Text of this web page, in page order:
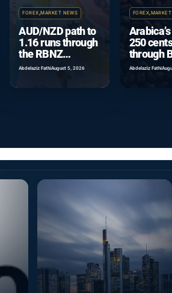
FOREX,MARKET NEWS
AUD/NZD path to
1.16 runs through
the RBNZ
September hike
Abdelaziz FathiAugust 5, 2026
FOREX,
250
through
record
Abdelaziz Fathi